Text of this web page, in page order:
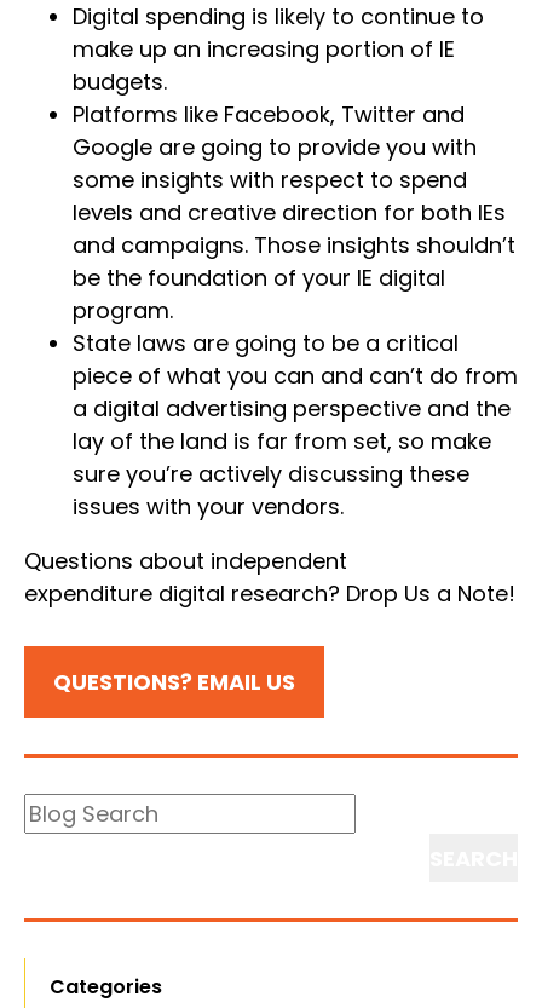
Digital spending is likely to continue to
make up an increasing portion of IE
budgets.
Platforms like Facebook, Twitter and
Google are going to provide you with
some insights with respect to spend
levels and creative direction for both IEs
and campaigns. Those insights shouldn’t
be the foundation of your IE digital
program.
State laws are going to be a critical
piece of what you can and can’t do from
a digital advertising perspective and the
lay of the land is far from set, so make
sure you’re actively discussing these
issues with your vendors.
Questions about independent
expenditure digital research? Drop Us a Note!
QUESTIONS? EMAIL US
Blog
Search
Categories